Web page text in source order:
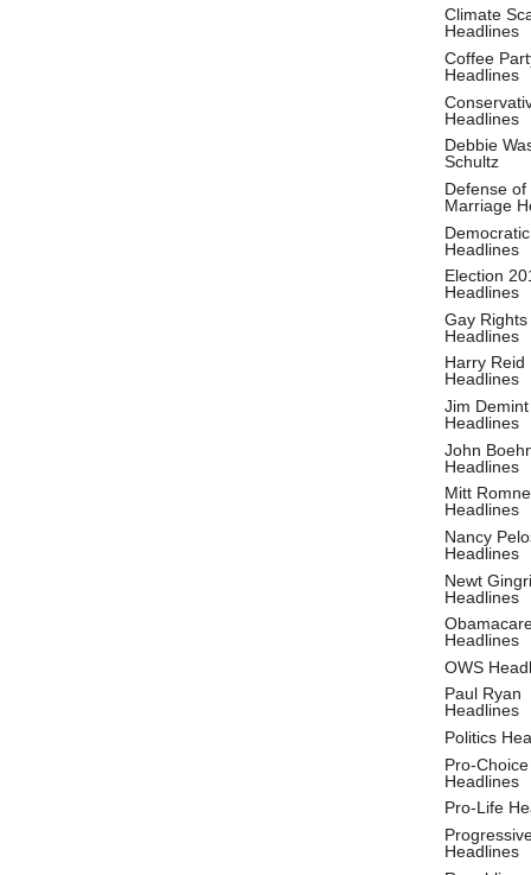
Climate
Headlines
Coffee
Headlines
Headlines
Debbie
Schultz
Defense of
Marriage
Headlines
Election
Headlines
Gay Rights
Headlines
Harry Reid
Headlines
Jim Demint
Headlines
John
Headlines
Mitt
Headlines
Nancy
Headlines
Newt
Headlines
Headlines
OWS
Paul Ryan
Headlines
Politics
Pro-Choice
Headlines
Pro-Life
Headlines